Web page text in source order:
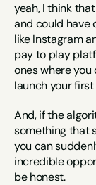
yeah, I think
and could have
like Instagram
pay to play
ones where you
launch your first
And, if the
something that
you can
incredible
be honest.